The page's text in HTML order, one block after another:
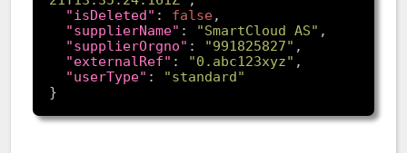
"isDeleted" : false
"supplierName" : "SmartCloud AS"
"supplierOrgno" : "991825827"
"externalRef" : "0.abc123xyz"
"userType" :
"standard"